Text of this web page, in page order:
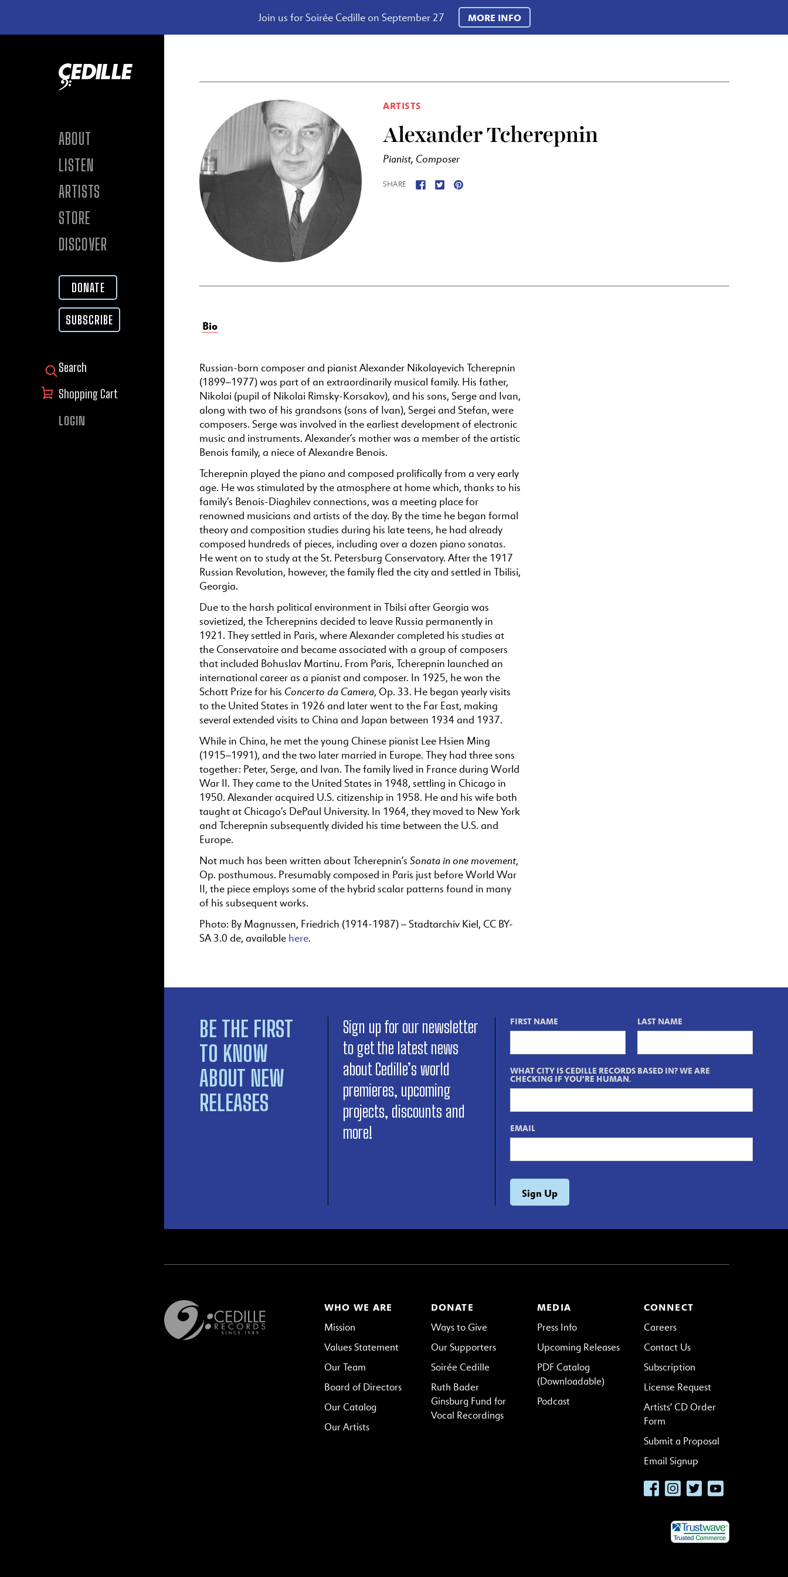
Join us for Soirée Cedille on September 27 MORE INFO
ABOUT
LISTEN
ARTISTS
STORE
DISCOVER
DONATE
SUBSCRIBE
SEARCH FOR:
Shopping Cart
LOGIN
ARTISTS
Alexander Tcherepnin
Pianist, Composer
SHARE
Bio
Russian-born composer and pianist Alexander Nikolayevich Tcherepnin
(1899–1977) was part of an extraordinarily musical family. His father,
Nikolai (pupil of Nikolai Rimsky-Korsakov), and his sons, Serge and Ivan,
along with two of his grandsons (sons of Ivan), Sergei and Stefan, were
composers. Serge was involved in the earliest development of electronic
music and instruments. Alexander’s mother was a member of the artistic
Benois family, a niece of Alexandre Benois.
Tcherepnin played the piano and composed prolifically from a very early
age. He was stimulated by the atmosphere at home which, thanks to his
family’s Benois-Diaghilev connections, was a meeting place for
renowned musicians and artists of the day. By the time he began formal
theory and composition studies during his late teens, he had already
composed hundreds of pieces, including over a dozen piano sonatas.
He went on to study at the St. Petersburg Conservatory. After the 1917
Russian Revolution, however, the family fled the city and settled in Tbilisi,
Georgia.
Due to the harsh political environment in Tbilsi after Georgia was
sovietized, the Tcherepnins decided to leave Russia permanently in
1921. They settled in Paris, where Alexander completed his studies at
the Conservatoire and became associated with a group of composers
that included Bohuslav Martinu. From Paris, Tcherepnin launched an
international career as a pianist and composer. In 1925, he won the
Schott Prize for his Concerto da Camera, Op. 33. He began yearly visits
to the United States in 1926 and later went to the Far East, making
several extended visits to China and Japan between 1934 and 1937.
While in China, he met the young Chinese pianist Lee Hsien Ming
(1915–1991), and the two later married in Europe. They had three sons
together: Peter, Serge, and Ivan. The family lived in France during World
War II. They came to the United States in 1948, settling in Chicago in
1950. Alexander acquired U.S. citizenship in 1958. He and his wife both
taught at Chicago’s DePaul University. In 1964, they moved to New York
and Tcherepnin subsequently divided his time between the U.S. and
Europe.
Not much has been written about Tcherepnin’s Sonata in one movement,
Op. posthumous. Presumably composed in Paris just before World War
II, the piece employs some of the hybrid scalar patterns found in many
of his subsequent works.
Photo: By Magnussen, Friedrich (1914-1987) – Stadtarchiv Kiel, CC BY-
SA 3.0 de, available here.
BE THE FIRST
TO KNOW
ABOUT NEW
RELEASES
Sign up for our newsletter
to get the latest news
about Cedille’s world
premieres, upcoming
projects, discounts and
more!
FIRST NAME LAST NAME
WHAT CITY IS CEDILLE RECORDS BASED IN? WE ARE
CHECKING IF YOU'RE HUMAN.
EMAIL
WHO WE ARE
Mission
Values Statement
Our Team
Board of Directors
Our Catalog
Our Artists
MEDIA
Press Info
Upcoming Releases
PDF Catalog
(Downloadable)
Podcast
DONATE
Ways to Give
Our Supporters
Soirée Cedille
Ruth Bader
Ginsburg Fund for
Vocal Recordings
CONNECT
Careers
Contact Us
Subscription
License Request
Artists’ CD Order
Form
Submit a Proposal
Email Signup
FacebookInstagramTwitterYouTube